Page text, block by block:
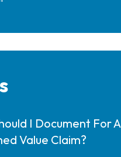
I Document For A
Value Claim?